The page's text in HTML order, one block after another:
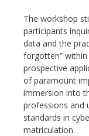
The workshop
participants
data and the
forgotten” within
prospective
of paramount
immersion into
professions and
standards in
matriculation.